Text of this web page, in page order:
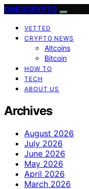
ONE2CRYPTO
VETTED
CRYPTO NEWS
Altcoins
Bitcoin
HOW TO
TECH
ABOUT US
Archives
August 2026
July 2026
June 2026
May 2026
April 2026
March 2026